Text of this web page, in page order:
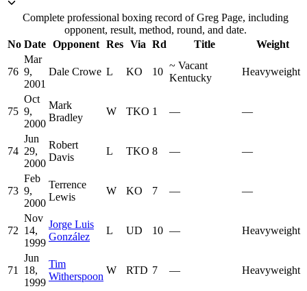
Complete professional boxing record of Greg Page, including
opponent, result, method, round, and date.
No Date Opponent Res Via Rd Title Weight
76
Mar
9,
2001
Dale Crowe L KO 10
~ Vacant
Kentucky
Heavyweight
75
Oct
9,
2000
Mark
Bradley
W TKO 1 — —
74
Jun
29,
2000
Robert
Davis
L TKO 8 — —
73
Feb
9,
2000
Terrence
Lewis
W KO 7 — —
72
Nov
14,
1999
Jorge Luis
González
L UD 10 — Heavyweight
71
Jun
18,
1999
Tim
Witherspoon
W RTD 7 — Heavyweight